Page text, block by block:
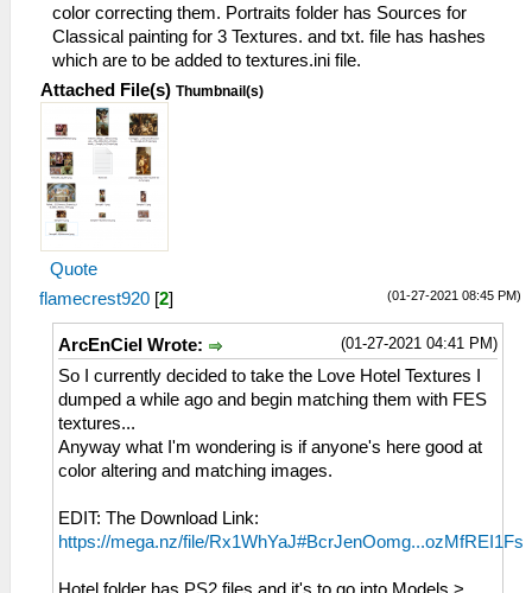
color correcting them. Portraits folder has Sources for
Classical painting for 3 Textures. and txt. file has hashes
which are to be added to textures.ini file.
Attached File(s) Thumbnail(s)
Quote
(01-27-2021 08:45 PM)
flamecrest920 [2]
(01-27-2021 04:41 PM)
ArcEnCiel Wrote:
So I currently decided to take the Love Hotel Textures I
dumped a while ago and begin matching them with FES
textures...
Anyway what I'm wondering is if anyone's here good at
color altering and matching images.
EDIT: The Download Link:
https://mega.nz/file/Rx1WhYaJ#BcrJenOomg...ozMfREI1Fs